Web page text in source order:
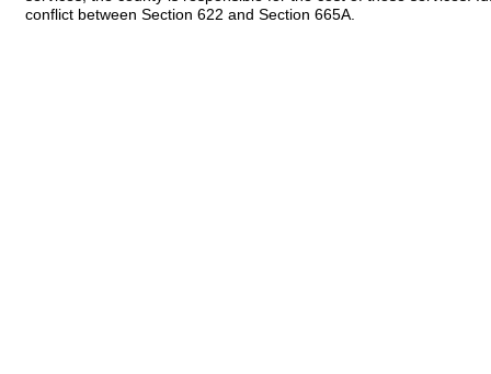
conflict between Section 622 and Section 665A.